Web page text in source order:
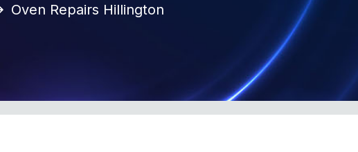
Oven Repairs Hillington